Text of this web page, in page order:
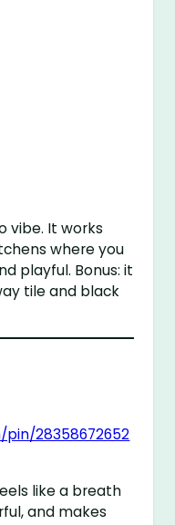
vibe. It works
where you
playful. Bonus: it
tile and black
28358672652
like a breath
and makes